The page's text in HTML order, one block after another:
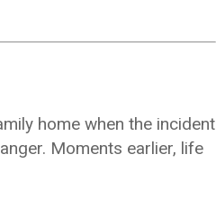
home when the incident
Moments earlier, life